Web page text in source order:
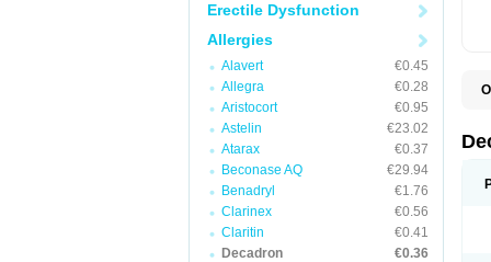
Erectile Dysfunction
Allergies
Alavert
€0.45
Allegra
€0.28
Aristocort
€0.95
Astelin
€23.02
Atarax
€0.37
Beconase AQ
€29.94
Benadryl
€1.76
Clarinex
€0.56
Claritin
€0.41
Decadron
€0.36